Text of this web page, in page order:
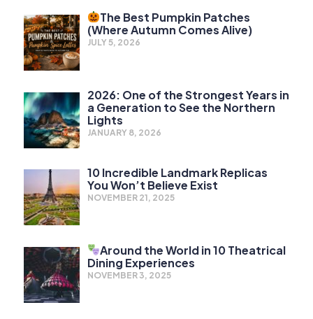
The Best Pumpkin Patches
(Where Autumn Comes Alive)
JULY 5, 2026
2026: One of the Strongest Years in
a Generation to See the Northern
Lights
JANUARY 8, 2026
10 Incredible Landmark Replicas
You Won’t Believe Exist
NOVEMBER 21, 2025
Around the World in 10 Theatrical
Dining Experiences
NOVEMBER 3, 2025